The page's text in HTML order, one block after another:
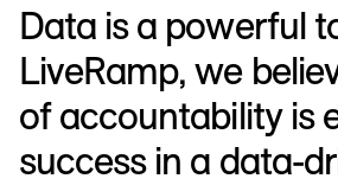
Data is a powerful
LiveRamp, we
of accountability is
success in a data-